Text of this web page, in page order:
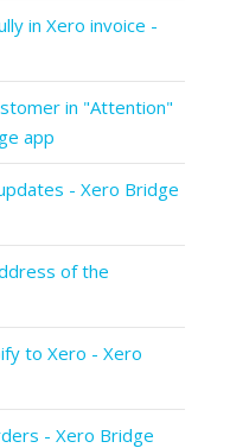
in Xero invoice -
in "Attention"
app
- Xero Bridge
of the
to Xero - Xero
- Xero Bridge